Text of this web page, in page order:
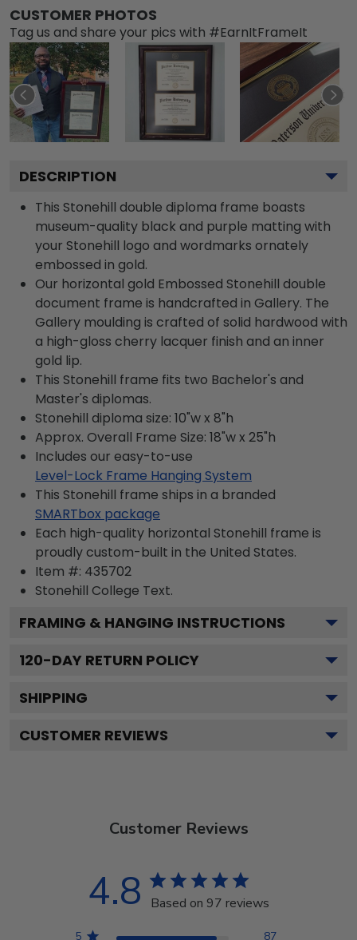
CUSTOMER PHOTOS
Tag us and share your pics with #EarnItFrameIt
DESCRIPTION
This Stonehill double diploma frame boasts
museum-quality black and purple matting with
your Stonehill logo and wordmarks ornately
embossed in gold.
Our horizontal gold Embossed Stonehill double
document frame is handcrafted in Gallery. The
Gallery moulding is crafted of solid hardwood with
a high-gloss cherry lacquer finish and an inner
gold lip.
This Stonehill frame fits two Bachelor's and
Master's diplomas.
Stonehill diploma size: 10"w x 8"h
Approx. Overall Frame Size: 18"w x 25"h
Includes our easy-to-use
Level-Lock Frame Hanging System
This Stonehill frame ships in a branded
SMARTbox package
Each high-quality horizontal Stonehill frame is
proudly custom-built in the United States.
Item #: 435702
Stonehill College Text.
FRAMING & HANGING INSTRUCTIONS
120-DAY RETURN POLICY
SHIPPING
CUSTOMER REVIEWS
Customer Reviews
4.8 Based on 97 reviews
5 87